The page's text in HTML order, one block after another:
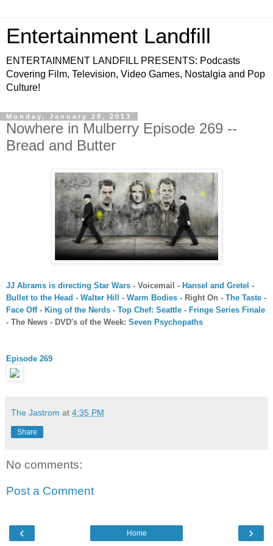
Entertainment Landfill
ENTERTAINMENT LANDFILL PRESENTS: Podcasts
Covering Film, Television, Video Games, Nostalgia and Pop
Culture!
Monday, January 28, 2013
Nowhere in Mulberry Episode 269 --
Bread and Butter
JJ Abrams is directing Star Wars - Voicemail - Hansel and Gretel -
Bullet to the Head - Walter Hill - Warm Bodies - Right On - The Taste -
Face Off - King of the Nerds - Top Chef: Seattle - Fringe Series Finale
- The News - DVD's of the Week: Seven Psychopaths
Episode 269
The Jastrom at 4:35 PM
Share
No comments:
Post a Comment
‹ ›
Home